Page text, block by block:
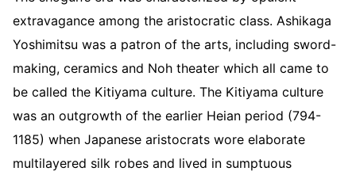
extravagance among the aristocratic class. Ashikaga
Yoshimitsu was a patron of the arts, including sword-
making, ceramics and Noh theater which all came to
be called the Kitiyama culture. The Kitiyama culture
was an outgrowth of the earlier Heian period (794-
1185) when Japanese aristocrats wore elaborate
multilayered silk robes and lived in sumptuous